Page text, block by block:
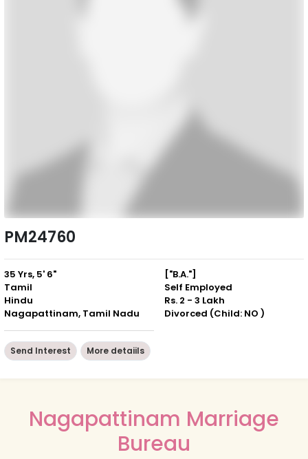
PM24760
35 Yrs, 5' 6"
Tamil
Hindu
Nagapattinam, Tamil Nadu
["B.A."]
Self Employed
Rs. 2 - 3 Lakh
Divorced (Child: NO )
Send Interest More detaiils
Nagapattinam Marriage
Bureau